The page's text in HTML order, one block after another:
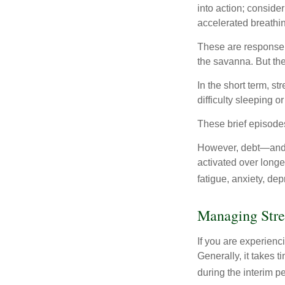
into action;
accelerated
These are
the savanna. But
In the short term,
difficulty sleeping
These brief
However,
activated over
fatigue, anxiety,
Managing
If you are
Generally, it takes
during the interim